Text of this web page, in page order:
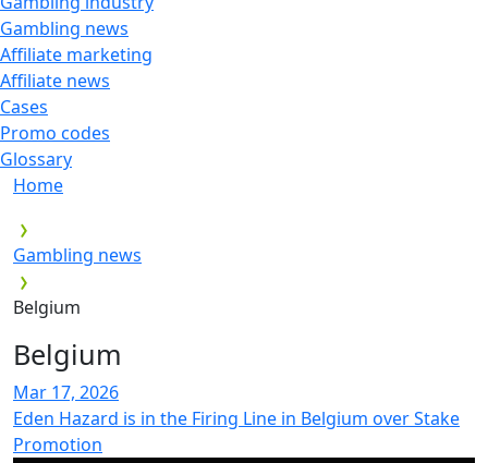
Gambling news
Affiliate marketing
Affiliate news
Cases
Promo codes
Glossary
Home
Gambling news
Belgium
Belgium
Mar 17, 2026
Eden Hazard is in the Firing Line in Belgium over Stake
Promotion